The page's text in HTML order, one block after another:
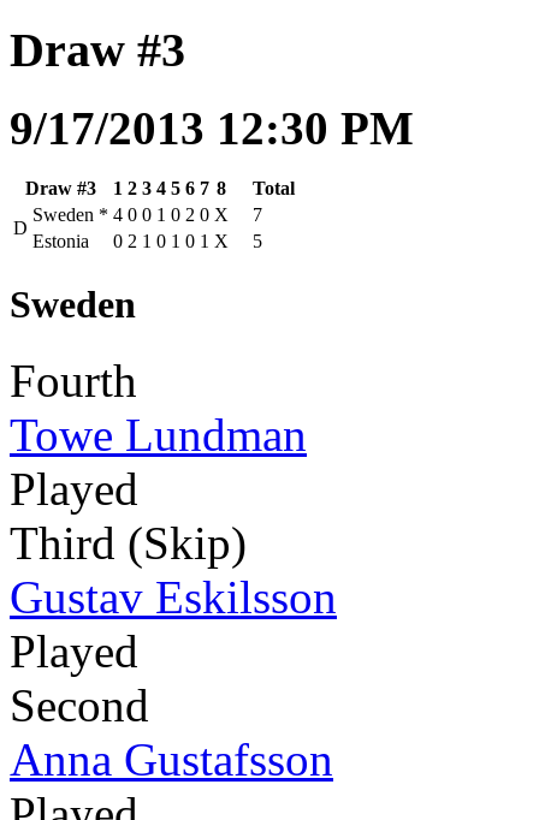
Draw #3
9/17/2013 12:30 PM
Draw #3 1 2 3 4 5 6 7 8
Total
D
Sweden * 4 0 0 1 0 2 0 X
7
Estonia
0 2 1 0 1 0 1 X 5
Sweden
Fourth
Towe Lundman
Played
Third (Skip)
Gustav Eskilsson
Played
Second
Anna Gustafsson